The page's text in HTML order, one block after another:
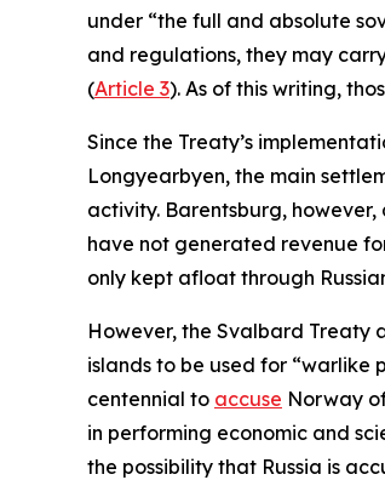
under “the full and absolute
and regulations, they may
(Article 3). As of this writing,
Since the Treaty’s
Longyearbyen, the main
activity. Barentsburg,
have not generated revenue
only kept afloat through
However, the Svalbard Treaty
islands to be used for “warlike
centennial to accuse Norway
in performing economic and
the possibility that Russia is